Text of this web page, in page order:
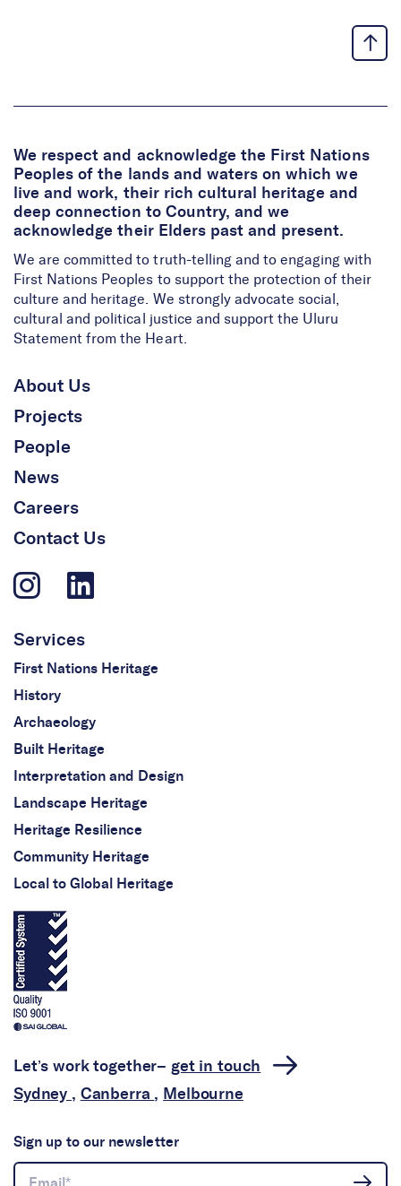
We respect and acknowledge the First Nations
Peoples of the lands and waters on which we
live and work, their rich cultural heritage and
deep connection to Country, and we
acknowledge their Elders past and present.
We are committed to truth-telling and to engaging with
First Nations Peoples to support the protection of their
culture and heritage. We strongly advocate social,
cultural and political justice and support the Uluru
Statement from the Heart.
About Us
Projects
People
News
Careers
Contact Us
Services
First Nations Heritage
History
Archaeology
Built Heritage
Interpretation and Design
Landscape Heritage
Heritage Resilience
Community Heritage
Local to Global Heritage
Let’s work together– get in touch
Sydney , Canberra , Melbourne
Sign up to our newsletter